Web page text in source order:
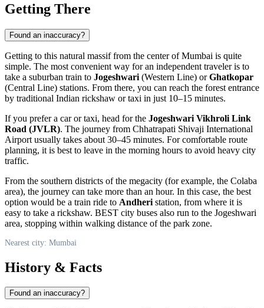
Getting There
Found an inaccuracy?
Getting to this natural massif from the center ofMumbai is quite
simple. The most convenient way for an independent traveler is to
take a suburban train to Jogeshwari (Western Line) orGhatkopar
(Central Line) stations. From there, you can reach the forest entrance
by traditional Indian rickshaw or taxi in just 10–15 minutes.
If you prefer a car or taxi, head for the Jogeshwari Vikhroli Link
Road (JVLR). The journey from Chhatrapati Shivaji International
Airport usually takes about 30–45 minutes. For comfortable route
planning, it is best to leave in the morning hours to avoid heavy city
traffic.
From the southern districts of the megacity (for example, the Colaba
area), the journey can take more than an hour. In this case, the best
option would be a train ride to Andheri station, from where it is
easy to take a rickshaw. BEST city buses also run to the Jogeshwari
area, stopping within walking distance of the park zone.
Nearest city: Mumbai
History & Facts
Found an inaccuracy?